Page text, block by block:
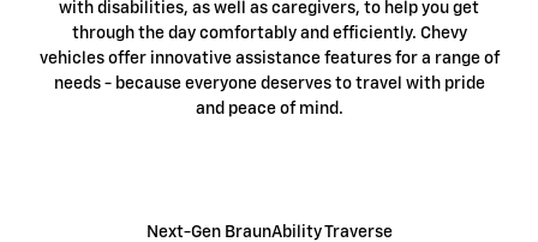
with disabilities, as well as caregivers, to help you get
through the day comfortably and efficiently. Chevy
vehicles offer innovative assistance features for a range of
needs - because everyone deserves to travel with pride
and peace of mind.
Next-Gen BraunAbility Traverse